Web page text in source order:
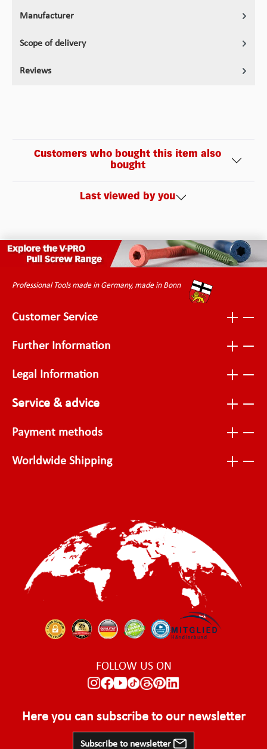
Manufacturer
Scope of delivery
Reviews
Customers who bought this item also
bought
Last viewed by you
Professional Tools made in Germany, made in Bonn
Customer Service
Further Information
Legal Information
Service & advice
Payment methods
Worldwide Shipping
FOLLOW US ON
Here you can subscribe to our newsletter
Subscribe to newsletter